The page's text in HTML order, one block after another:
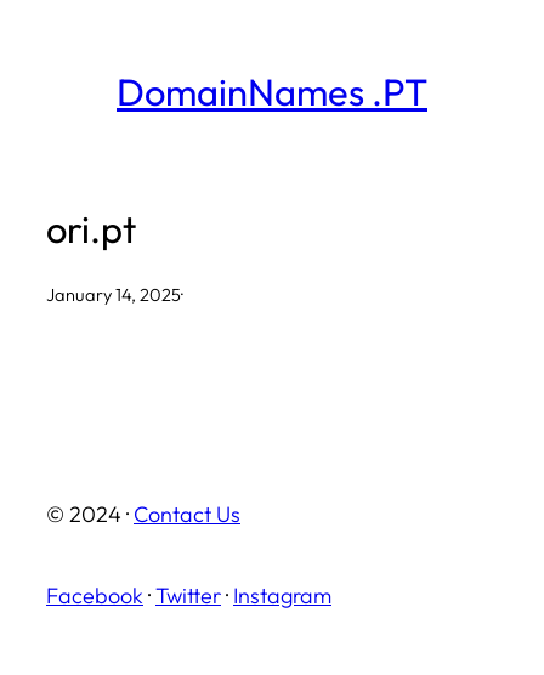
DomainNames .PT
ori.pt
January 14, 2025·
© 2024 · Contact Us
Facebook ·Twitter· Instagram